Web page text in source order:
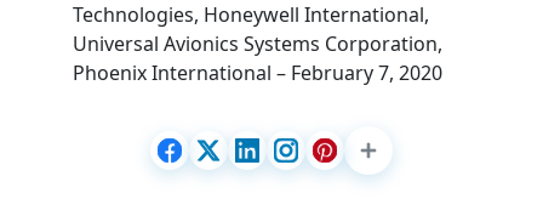
Technologies, Honeywell International,
Universal Avionics Systems Corporation,
Phoenix International – February 7, 2020